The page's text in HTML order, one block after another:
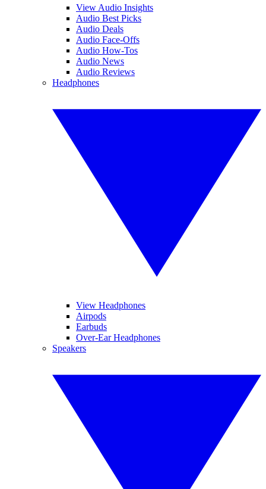
View Audio Insights
Audio Best Picks
Audio Deals
Audio Face-Offs
Audio How-Tos
Audio News
Audio Reviews
Headphones
View Headphones
Airpods
Earbuds
Over-Ear Headphones
Speakers